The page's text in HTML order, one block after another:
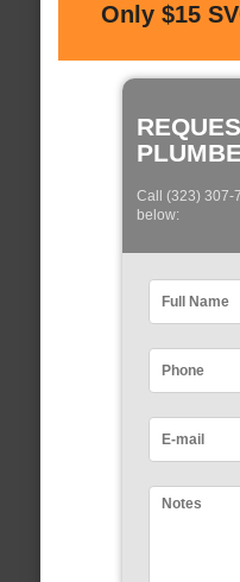
Only $15
Call (323) 307-
below: